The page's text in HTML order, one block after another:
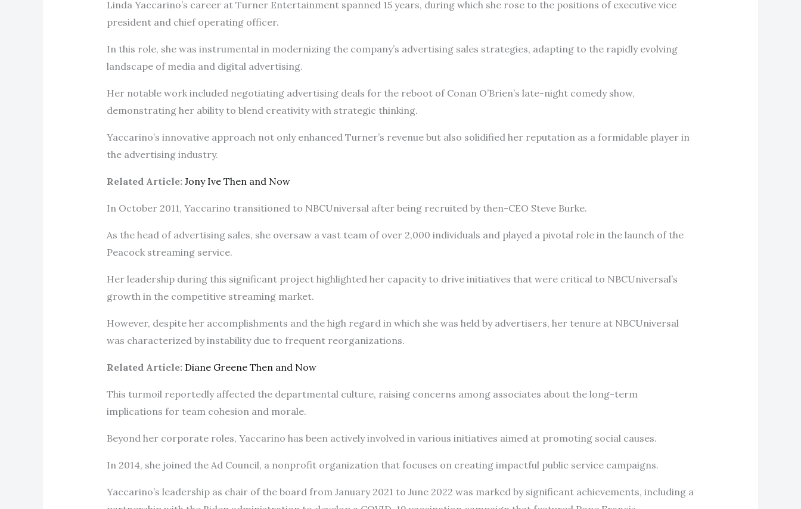
Linda Yaccarino’s career at Turner Entertainment spanned 15 years, during which she rose to the positions of executive vice
president and chief operating officer.
In this role, she was instrumental in modernizing the company’s advertising sales strategies, adapting to the rapidly evolving
landscape of media and digital advertising.
Her notable work included negotiating advertising deals for the reboot of Conan O’Brien’s late-night comedy show,
demonstrating her ability to blend creativity with strategic thinking.
Yaccarino’s innovative approach not only enhanced Turner’s revenue but also solidified her reputation as a formidable player in
the advertising industry.
Related Article: Jony Ive Then and Now
In October 2011, Yaccarino transitioned to NBCUniversal after being recruited by then-CEO Steve Burke.
As the head of advertising sales, she oversaw a vast team of over 2,000 individuals and played a pivotal role in the launch of the
Peacock streaming service.
Her leadership during this significant project highlighted her capacity to drive initiatives that were critical to NBCUniversal’s
growth in the competitive streaming market.
However, despite her accomplishments and the high regard in which she was held by advertisers, her tenure at NBCUniversal
was characterized by instability due to frequent reorganizations.
Related Article: Diane Greene Then and Now
This turmoil reportedly affected the departmental culture, raising concerns among associates about the long-term
implications for team cohesion and morale.
Beyond her corporate roles, Yaccarino has been actively involved in various initiatives aimed at promoting social causes.
In 2014, she joined the Ad Council, a nonprofit organization that focuses on creating impactful public service campaigns.
Yaccarino’s leadership as chair of the board from January 2021 to June 2022 was marked by significant achievements, including a